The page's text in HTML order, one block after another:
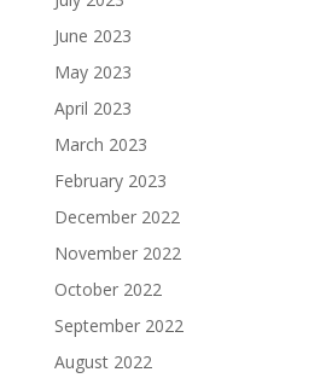
June 2023
May 2023
April 2023
March 2023
February 2023
December 2022
November 2022
October 2022
September 2022
August 2022